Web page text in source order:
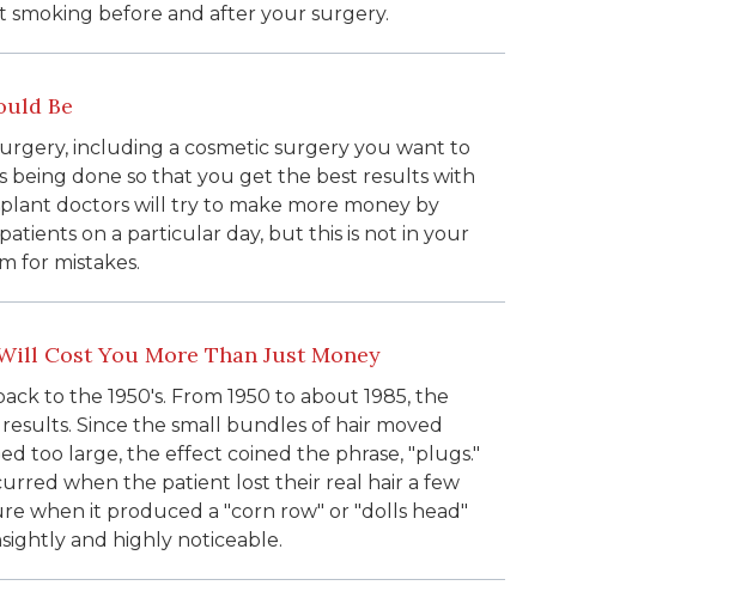
before and after your surgery.
Be
including a cosmetic surgery you want to
being done so that you get the best results with
doctors will try to make more money by
on a particular day, but this is not in your
for mistakes.
Cost You More Than Just Money
to the 1950's. From 1950 to about 1985, the
Since the small bundles of hair moved
too large, the effect coined the phrase, "plugs."
when the patient lost their real hair a few
when it produced a "corn row" or "dolls head"
and highly noticeable.